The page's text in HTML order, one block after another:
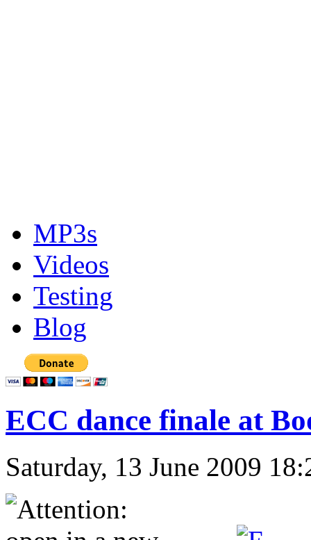
MP3s
Videos
Testing
Blog
ECC dance finale at
Saturday, 13 June 2009